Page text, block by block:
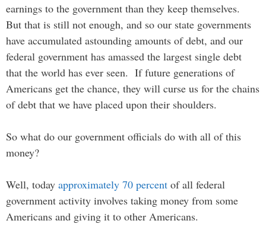
earnings to the government than they keep themselves.
But that is still not enough, and so our state governments
have accumulated astounding amounts of debt, and our
federal government has amassed the largest single debt
that the world has ever seen. If future generations of
Americans get the chance, they will curse us for the chains
of debt that we have placed upon their shoulders.
So what do our government officials do with all of this
money?
Well, today approximately 70 percent of all federal
government activity involves taking money from some
Americans and giving it to other Americans.